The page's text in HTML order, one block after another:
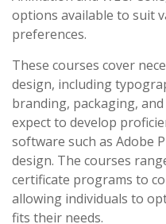
options available to suit
preferences.
These courses cover
design, including
branding, packaging,
expect to develop
software such as Adobe
design. The courses
certificate programs to
allowing individuals to
fits their needs.